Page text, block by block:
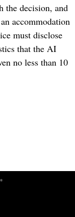
the decision, and
accommodation
must disclose
that the AI
no less than 10